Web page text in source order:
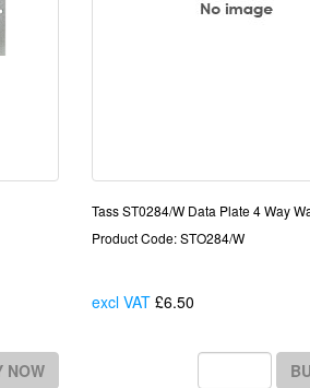
NOW
Tass ST0284/W Data Plate 4 Way
Product Code: STO284/W
excl VAT £6.50